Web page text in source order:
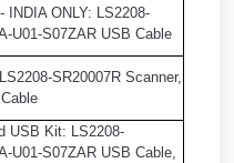
INDIA ONLY: LS2208-
U01-S07ZAR USB Cable
SR20007R Scanner,
USB Kit: LS2208-
U01-S07ZAR USB Cable,